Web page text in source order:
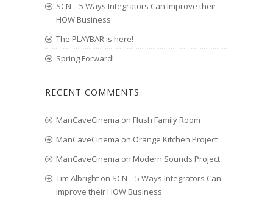
SCN – 5 Ways Integrators Can Improve their
HOW Business
The PLAYBAR is here!
Spring Forward!
RECENT COMMENTS
ManCaveCinema on Flush Family Room
ManCaveCinema on Orange Kitchen Project
ManCaveCinema on Modern Sounds Project
Tim Albright on SCN – 5 Ways Integrators Can
Improve their HOW Business